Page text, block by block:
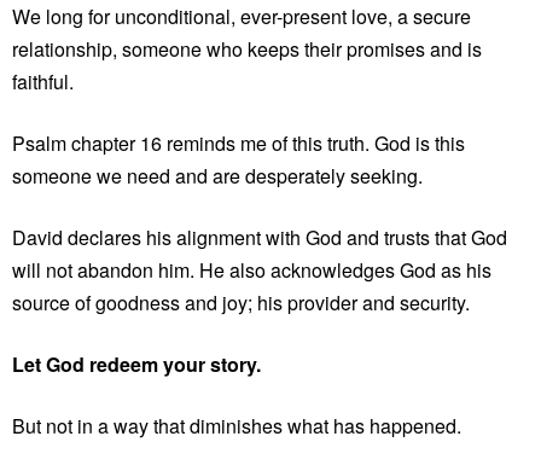
We long for unconditional, ever-present love, a secure
relationship, someone who keeps their promises and is
faithful.
Psalm chapter 16 reminds me of this truth. God is this
someone we need and are desperately seeking.
David declares his alignment with God and trusts that God
will not abandon him. He also acknowledges God as his
source of goodness and joy; his provider and security.
Let God redeem your story.
But not in a way that diminishes what has happened.